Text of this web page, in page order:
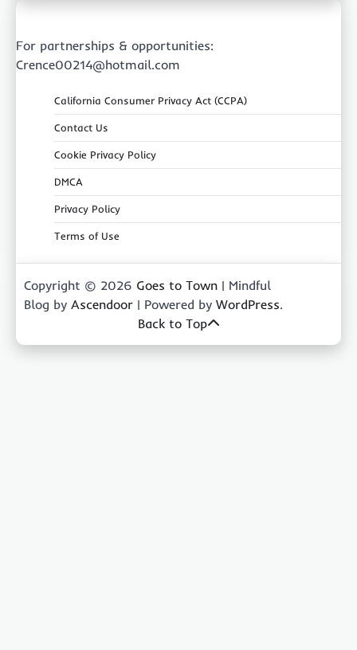
For partnerships & opportunities:
Crence00214@hotmail.com
California Consumer Privacy Act (CCPA)
Contact Us
Cookie Privacy Policy
DMCA
Privacy Policy
Terms of Use
Copyright © 2026 Goes to Town | Mindful
Blog by Ascendoor | Powered by WordPress.
Back to Top